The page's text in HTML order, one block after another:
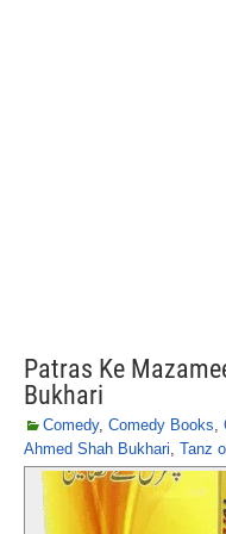
Patras Ke
Bukhari
Comedy, Comedy Books,
Ahmed Shah Bukhari, Tanz